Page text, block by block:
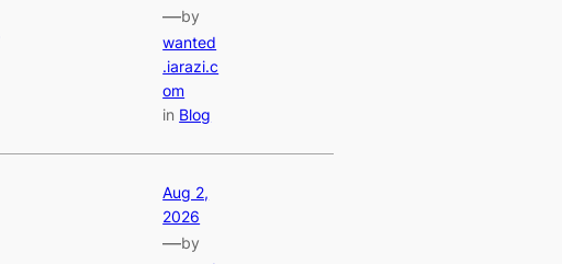
—by
wanted
.iarazi.c
om
in Blog
Aug 2,
2026
—by